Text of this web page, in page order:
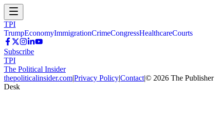
TPI
TrumpEconomyImmigrationCrimeCongressHealthcareCourts
Subscribe
TPI
The Political Insider
thepoliticalinsider.com|Privacy Policy|Contact|© 2026 The Publisher
Desk